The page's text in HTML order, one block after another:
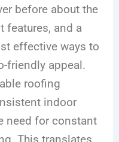
before about the
features, and a
effective ways to
friendly appeal.
roofing
indoor
need for constant